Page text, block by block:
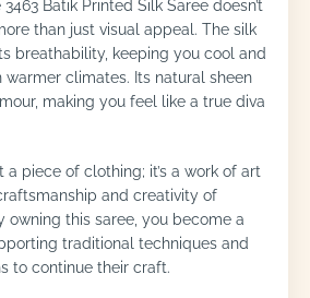
Batik Printed Silk Saree doesn’t
than just visual appeal. The silk
breathability, keeping you cool and
climates. Its natural sheen
making you feel like a true diva
a piece of clothing; it’s a work of art
and creativity of
owning this saree, you become a
traditional techniques and
to continue their craft.